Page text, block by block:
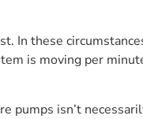
In these
is moving per
pumps isn’t